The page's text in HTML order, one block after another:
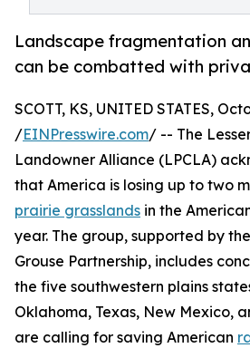
Landscape fragmentation
can be combatted with
SCOTT, KS, UNITED STATES,
/EINPresswire.com/ -- The
Landowner Alliance (LPCLA)
that America is losing up to two
prairie grasslands in the
year. The group, supported by
Grouse Partnership, includes
the five southwestern plains
Oklahoma, Texas, New Mexico,
are calling for saving American